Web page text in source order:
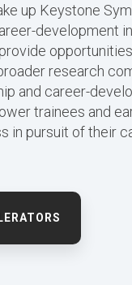
up Keystone
development
research
and career-
trainees and
in pursuit of their